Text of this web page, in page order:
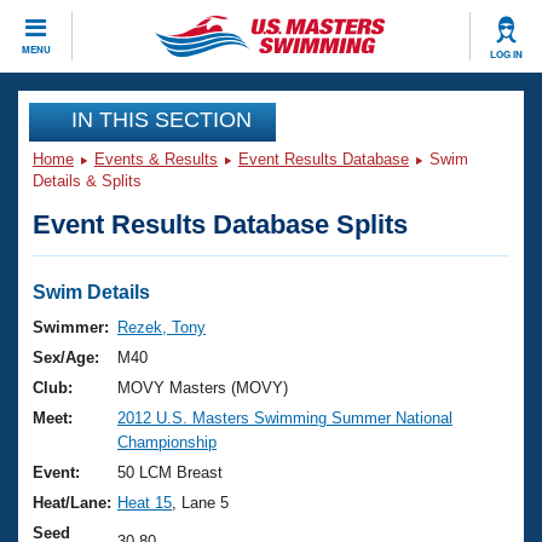
MENU LOG IN
CLOSE
Training
Workout Library
Articles And Videos
Swimming 101
Training Plans
Swimming Guides
Video Stroke Analysis
Club Finder
Events
Virtual And Fitness Events
2026 Summer Nationals
National Championships
Results And Rankings
Club Finder
Workout Library
About Us
What Is Masters Swimming?
USMS Community
Join
IN THIS SECTION
Home Events & Results Event Results Database
Swim
Details & Splits
Event Results Database Splits
Swim Details
Swimmer:
Rezek, Tony
Sex/Age:
M40
Club:
MOVY Masters (MOVY)
Meet:
2012 U.S. Masters Swimming Summer National
Championship
Event:
50 LCM Breast
Heat/Lane: Heat 15 , Lane 5
Seed